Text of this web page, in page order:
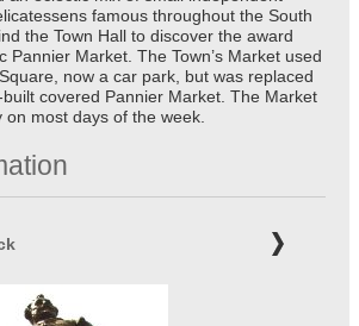
famous throughout the South
the Town Hall to discover the award
Pannier Market. The Town’s Market used
now a car park, but was replaced
covered Pannier Market. The Market
on most days of the week.